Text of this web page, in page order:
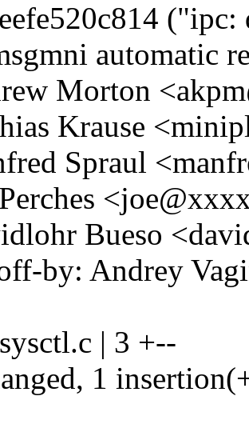
("ipc:
automatic
Morton
Krause
Spraul
Bueso
by: Andrey
| 3 +--
1